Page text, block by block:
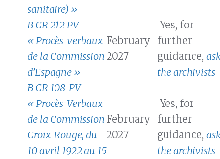
sanitaire) »
B CR 212 PV
« Procès-verbaux
de la Commission
d’Espagne »
February
2027
Yes, for
further
guidance,
the archivists
B CR 108-PV
« Procès-Verbaux
de la Commission
Croix-Rouge, du
10 avril 1922 au 15
February
2027
Yes, for
further
guidance,
the archivists